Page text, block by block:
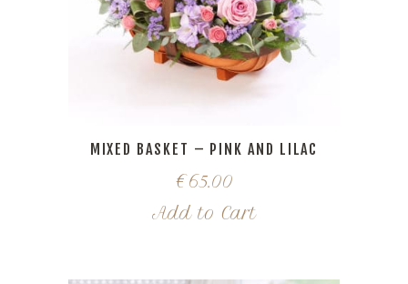
MIXED BASKET – PINK AND LILAC
€65.00
Add to Cart